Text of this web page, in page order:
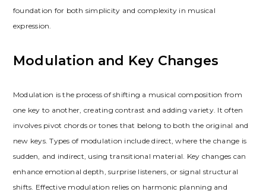
foundation for both simplicity and complexity in musical
expression.
Modulation and Key Changes
Modulation is the process of shifting a musical composition from
one key to another, creating contrast and adding variety. It often
involves pivot chords or tones that belong to both the original and
new keys. Types of modulation include direct, where the change is
sudden, and indirect, using transitional material. Key changes can
enhance emotional depth, surprise listeners, or signal structural
shifts. Effective modulation relies on harmonic planning and